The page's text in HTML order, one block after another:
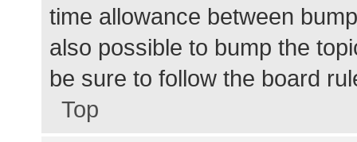
time allowance between
also possible to bump the
be sure to follow the board
Top